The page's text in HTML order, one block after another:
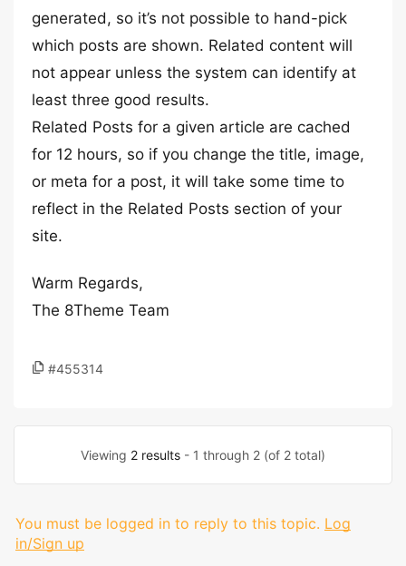
generated, so it’s not possible to hand-pick
which posts are shown. Related content will
not appear unless the system can identify at
least three good results.
Related Posts for a given article are cached
for 12 hours, so if you change the title, image,
or meta for a post, it will take some time to
reflect in the Related Posts section of your
site.
Warm Regards,
The 8Theme Team
#455314
Viewing 2 results - 1 through 2 (of 2 total)
You must be logged in to reply to this topic. Log
in/Sign up